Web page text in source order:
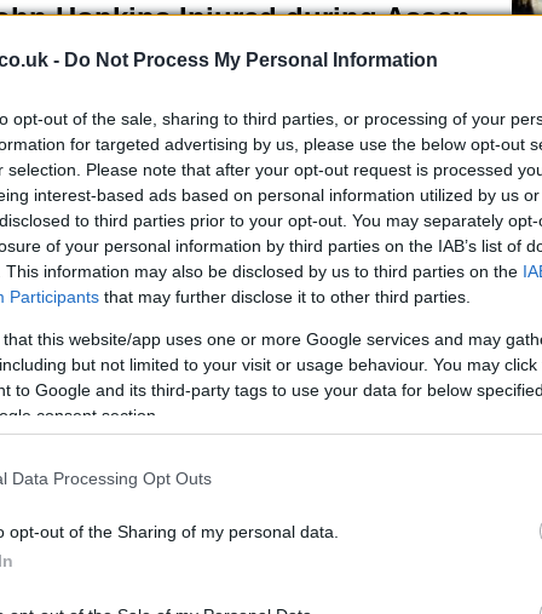
- Do Not Process My Personal Information
opt-out of the sale, sharing to third parties, or processing of your
for targeted advertising by us, please use the below opt-out
selection. Please note that after your opt-out request is processed
interest-based ads based on personal information utilized by us
to third parties prior to your opt-out. You may separately
of your personal information by third parties on the IAB’s list of
This information may also be disclosed by us to third parties on the
Participants that may further disclose it to other third parties.
that this website/app uses one or more Google services and may
but not limited to your visit or usage behaviour. You may
to Google and its third-party tags to use your data for below
consent section.
Data Processing Opt Outs
opt-out of the Sharing of my personal data.
Hopkins Injured during Assen
Practice
continues to be John Hopkins bête noire. During free
on his second appearance with Stiggy Honda’s
at Assen, the American rider suffered a massive
that caused the practice to be red flagged while Hopkins
taken…
Vizziello to Stiggy Honda
March, 2020
Stiggy Honda has signed Italian rider Gianluca Vizziello to
alongside Anthony West to complete their Supersport
line-up for 2009. The 28-year-old Italian has a long
history in the Supersport class and has ridden several
in…